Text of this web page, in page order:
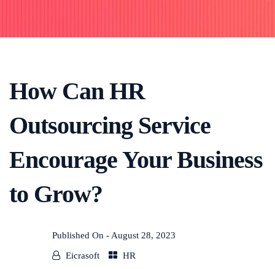
How Can HR
Outsourcing Service
Encourage Your Business
to Grow?
Published On - August 28, 2023
Eicrasoft HR